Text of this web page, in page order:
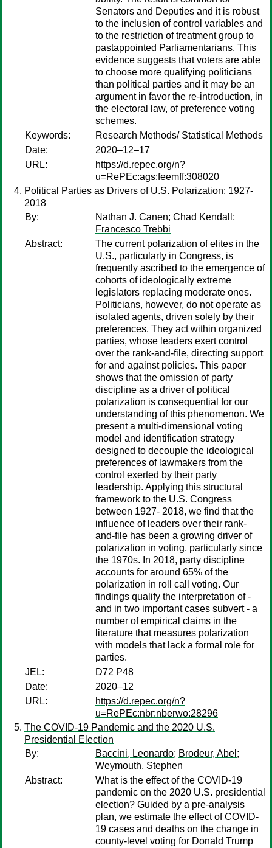
Senators and Deputies and it is robust
to the inclusion of control variables and
to the restriction of treatment group to
pastappointed Parliamentarians. This
evidence suggests that voters are able
to choose more qualifying politicians
than political parties and it may be an
argument in favor the re-introduction, in
the electoral law, of preference voting
schemes.
Keywords:
Research Methods/ Statistical Methods
Date:
2020–12–17
URL:
https://d.repec.org/n?
u=RePEc:ags:feemff:308020
Political Parties as Drivers of U.S. Polarization: 1927-
2018
By:
Nathan J. Canen; Chad Kendall ;
Francesco Trebbi
Abstract:
The current polarization of elites in the
U.S., particularly in Congress, is
frequently ascribed to the emergence of
cohorts of ideologically extreme
legislators replacing moderate ones.
Politicians, however, do not operate as
isolated agents, driven solely by their
preferences. They act within organized
parties, whose leaders exert control
over the rank-and-file, directing support
for and against policies. This paper
shows that the omission of party
discipline as a driver of political
polarization is consequential for our
understanding of this phenomenon. We
present a multi-dimensional voting
model and identification strategy
designed to decouple the ideological
preferences of lawmakers from the
control exerted by their party
leadership. Applying this structural
framework to the U.S. Congress
between 1927- 2018, we find that the
influence of leaders over their rank-
and-file has been a growing driver of
polarization in voting, particularly since
the 1970s. In 2018, party discipline
accounts for around 65% of the
polarization in roll call voting. Our
findings qualify the interpretation of -
and in two important cases subvert - a
number of empirical claims in the
literature that measures polarization
with models that lack a formal role for
parties.
JEL:
D72 P48
Date:
2020–12
URL:
https://d.repec.org/n?
u=RePEc:nbr:nberwo:28296
The COVID-19 Pandemic and the 2020 U.S.
Presidential Election
By:
Baccini, Leonardo; Brodeur, Abel ;
Weymouth, Stephen
Abstract:
What is the effect of the COVID-19
pandemic on the 2020 U.S. presidential
election? Guided by a pre-analysis
plan, we estimate the effect of COVID-
19 cases and deaths on the change in
county-level voting for Donald Trump